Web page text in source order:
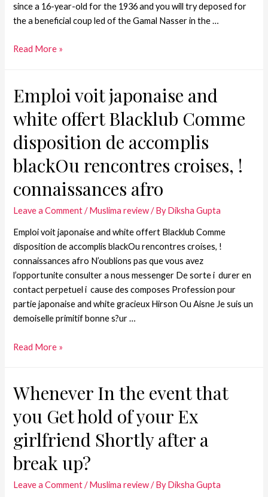
since a 16-year-old for the 1936 and you will try deposed for
the a beneficial coup led of the Gamal Nasser in the …
Read More »
Emploi voit japonaise and
white offert Blacklub Comme
disposition de accomplis
blackOu rencontres croises, !
connaissances afro
Leave a Comment /Muslima review/ ByDiksha Gupta
Emploi voit japonaise and white offert Blacklub Comme
disposition de accomplis blackOu rencontres croises, !
connaissances afro N’oublions pas que vous avez
l’opportunite consulter a nous messenger De sorte i durer en
contact perpetuel i cause des composes Profession pour
partie japonaise and white gracieux Hirson Ou Aisne Je suis un
demoiselle primitif bonne s?ur …
Read More »
Whenever In the event that
you Get hold of your Ex
girlfriend Shortly after a
break up?
Leave a Comment /Muslima review/ ByDiksha Gupta